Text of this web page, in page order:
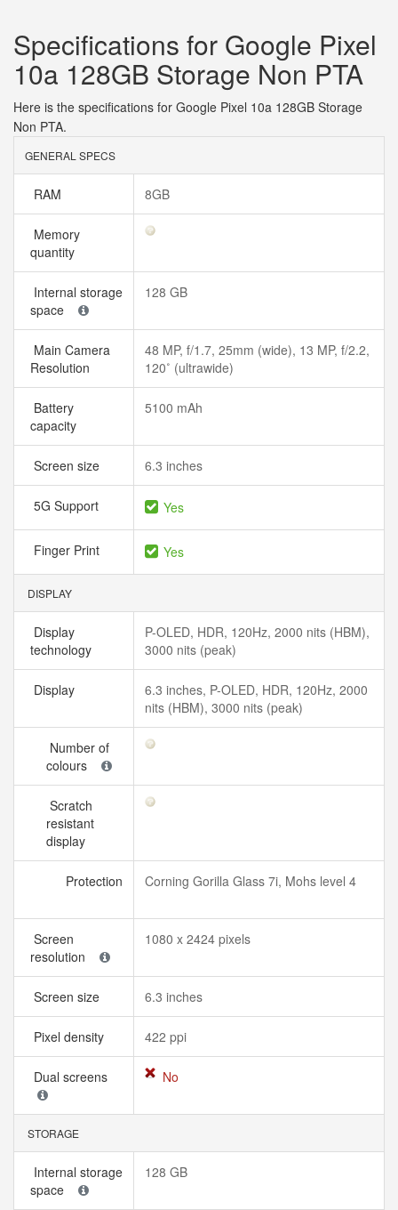
Specifications for Google Pixel
10a 128GB Storage Non PTA
Here is the specifications for Google Pixel 10a 128GB Storage
Non PTA.
GENERAL SPECS
RAM 8GB
Memory
quantity
Internal storage
space
128 GB
Main Camera
Resolution
48 MP, f/1.7, 25mm (wide), 13 MP, f/2.2,
120˚ (ultrawide)
Battery
capacity
5100 mAh
Screen size 6.3 inches
5G Support Yes
Finger Print Yes
DISPLAY
Display
technology
P-OLED, HDR, 120Hz, 2000 nits (HBM),
3000 nits (peak)
Display
6.3 inches, P-OLED, HDR, 120Hz, 2000
nits (HBM), 3000 nits (peak)
Number of
colours
Scratch
resistant
display
Protection Corning Gorilla Glass 7i, Mohs level 4
Screen
resolution
1080 x 2424 pixels
Screen size 6.3 inches
Pixel density 422 ppi
Dual screens No
STORAGE
Internal storage
space
128 GB